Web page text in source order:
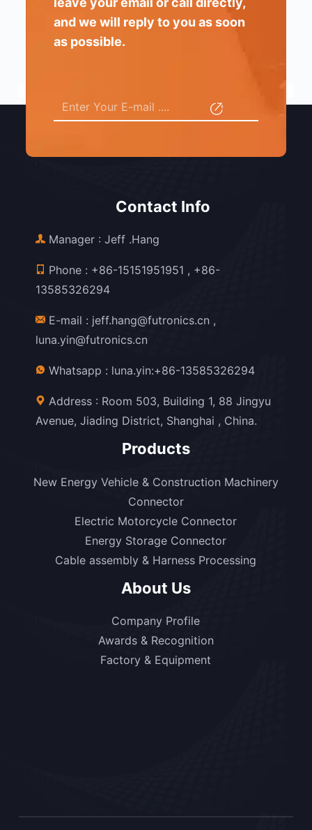
and we will reply to you as soon
as possible.
Contact Info
Manager : Jeff .Hang
Phone : +86-15151951951 , +86-
13585326294
E-mail : jeff.hang@futronics.cn ,
luna.yin@futronics.cn
Whatsapp : luna.yin:+86-13585326294
Address : Room 503, Building 1, 88 Jingyu
Avenue, Jiading District, Shanghai , China.
Products
New Energy Vehicle & Construction Machinery
Connector
Electric Motorcycle Connector
Energy Storage Connector
Cable assembly & Harness Processing
About Us
Company Profile
Awards & Recognition
Factory & Equipment